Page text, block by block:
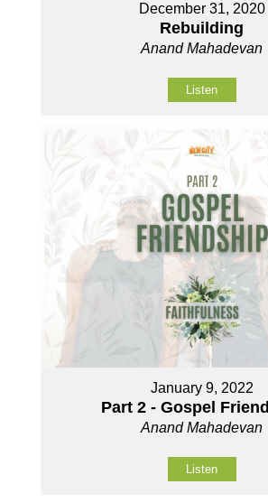
December 31, 2020
Rebuilding
Anand Mahadevan
Listen
January 9, 2022
Part 2 - Gospel
Anand Mahadevan
Listen